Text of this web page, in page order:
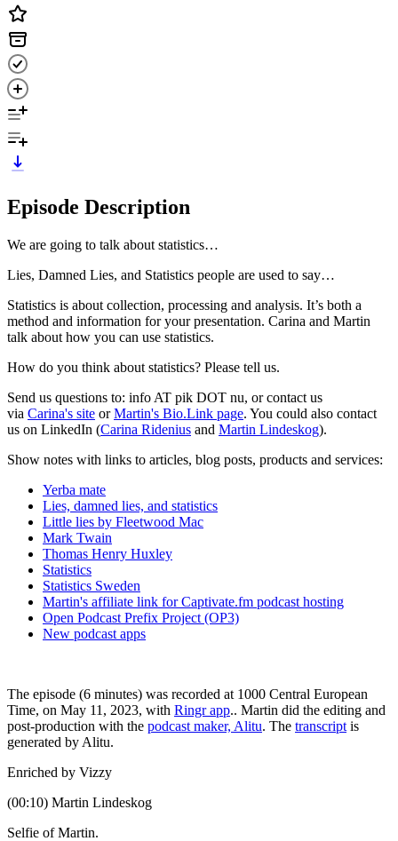
Episode Description
We are going to talk about statistics…
Lies, Damned Lies, and Statistics people are used to say…
Statistics is about collection, processing and analysis. It’s both a
method and information for your presentation. Carina and Martin
talk about how you can use statistics.
How do you think about statistics? Please tell us.
Send us questions to: info AT pik DOT nu, or contact us
via Carina's site orMartin's Bio.Link page. You could also contact
us on LinkedIn (Carina Ridenius and Martin Lindeskog).
Show notes with links to articles, blog posts, products and services:
Yerba mate
Lies, damned lies, and statistics
Little lies by Fleetwood Mac
Mark Twain
Thomas Henry Huxley
Statistics
Statistics Sweden
Martin's affiliate link for Captivate.fm podcast hosting
Open Podcast Prefix Project (OP3)
New podcast apps
The episode (6 minutes) was recorded at 1000 Central European
Time, on May 11, 2023, with Ringr app.. Martin did the editing and
post-production with the podcast maker, Alitu. The transcript is
generated by Alitu.
Enriched by Vizzy
(00:10) Martin Lindeskog
Selfie of Martin.